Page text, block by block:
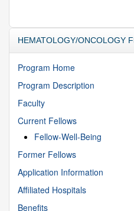
HEMATOLOGY/ONCOLOGY
Program Home
Program Description
Faculty
Current Fellows
Fellow-Well-Being
Former Fellows
Application Information
Affiliated Hospitals
Benefits